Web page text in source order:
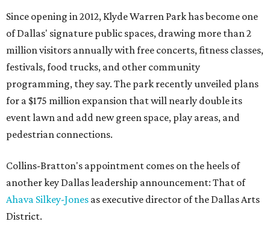
Since opening in 2012, Klyde Warren Park has become one
of Dallas' signature public spaces, drawing more than 2
million visitors annually with free concerts, fitness classes,
festivals, food trucks, and other community
programming, they say. The park recently unveiled plans
for a $175 million expansion that will nearly double its
event lawn and add new green space, play areas, and
pedestrian connections.
Collins-Bratton's appointment comes on the heels of
another key Dallas leadership announcement: That of
Ahava Silkey-Jones as executive director of the Dallas Arts
District.